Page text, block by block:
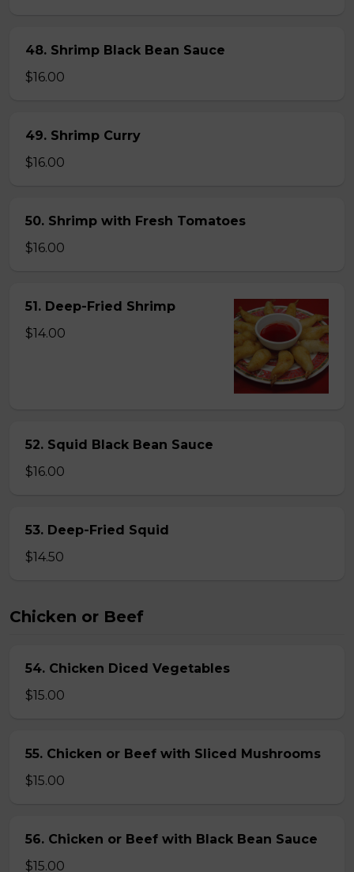
48. Shrimp Black Bean Sauce
$16.00
49. Shrimp Curry
$16.00
50. Shrimp with Fresh Tomatoes
$16.00
51. Deep-Fried Shrimp
$14.00
52. Squid Black Bean Sauce
$16.00
53. Deep-Fried Squid
$14.50
Chicken or Beef
54. Chicken Diced Vegetables
$15.00
55. Chicken or Beef with Sliced Mushrooms
$15.00
56. Chicken or Beef with Black Bean Sauce
$15.00